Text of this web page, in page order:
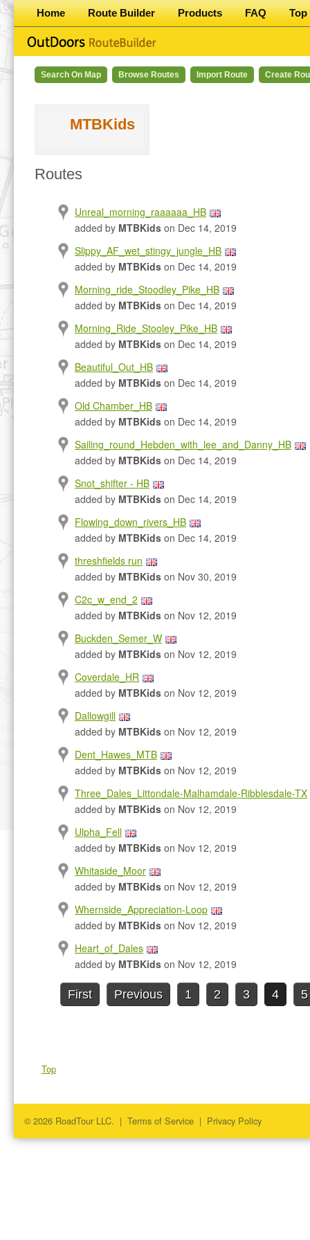
Home Route Builder Products FAQ Top
Search On Map Browse Routes Import Route Create
MTBKids
Routes
Unreal_morning_raaaaaa_HB
added by MTBKids on Dec 14, 2019
Slippy_AF_wet_stingy_jungle_HB
added by MTBKids on Dec 14, 2019
Morning_ride_Stoodley_Pike_HB
added by MTBKids on Dec 14, 2019
Morning_Ride_Stooley_Pike_HB
added by MTBKids on Dec 14, 2019
Beautiful_Out_HB
added by MTBKids on Dec 14, 2019
Old Chamber_HB
added by MTBKids on Dec 14, 2019
Sailing_round_Hebden_with_lee_and_Danny_HB
added by MTBKids on Dec 14, 2019
Snot_shifter - HB
added by MTBKids on Dec 14, 2019
Flowing_down_rivers_HB
added by MTBKids on Dec 14, 2019
threshfields run
added by MTBKids on Nov 30, 2019
C2c_w_end_2
added by MTBKids on Nov 12, 2019
Buckden_Semer_W
added by MTBKids on Nov 12, 2019
Coverdale_HR
added by MTBKids on Nov 12, 2019
Dallowgill
added by MTBKids on Nov 12, 2019
Dent_Hawes_MTB
added by MTBKids on Nov 12, 2019
Three_Dales_Littondale-Malhamdale-Ribblesdale-TX
added by MTBKids on Nov 12, 2019
Ulpha_Fell
added by MTBKids on Nov 12, 2019
Whitaside_Moor
added by MTBKids on Nov 12, 2019
Whernside_Appreciation-Loop
added by MTBKids on Nov 12, 2019
Heart_of_Dales
added by MTBKids on Nov 12, 2019
First Previous 1 2 3 4 5
Top
© 2026 RoadTour LLC. | Terms of Service | Privacy Policy